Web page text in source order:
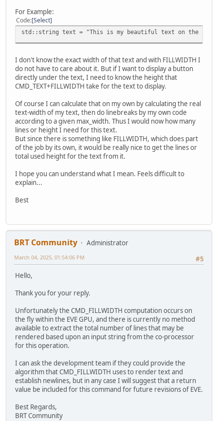
For Example:
Code Select
std::string text = "This is my beautiful text on the
I don't know the exact width of that text and with FILLWIDTH I
do not have to care about it. But if I want to display a button
directly under the text, I need to know the height that
CMD_TEXT+FILLWIDTH take for the text to display.
Of course I can calculate that on my own by calculating the real
text-width of my text, then do linebreaks by my own code
according to a given max_width. Thus I would now how many
lines or height I need for this text.
But since there is something like FILLWIDTH, which does part
of the job by its own, it would be really nice to get the lines or
total used height for the text from it.
I hope you can understand what I mean. Feels difficult to
explain...
Best
BRT Community
Administrator
#5
March 04, 2025, 01:54:06 PM
Hello,
Thank you for your reply.
Unfortunately the CMD_FILLWIDTH computation occurs on
the fly within the EVE GPU, and there is currently no method
available to extract the total number of lines that may be
rendered based upon an input string from the co-processor
for this operation.
I can ask the development team if they could provide the
algorithm that CMD_FILLWIDTH uses to render text and
establish newlines, but in any case I will suggest that a return
value be included for this command for future revisions of EVE.
Best Regards,
BRT Community